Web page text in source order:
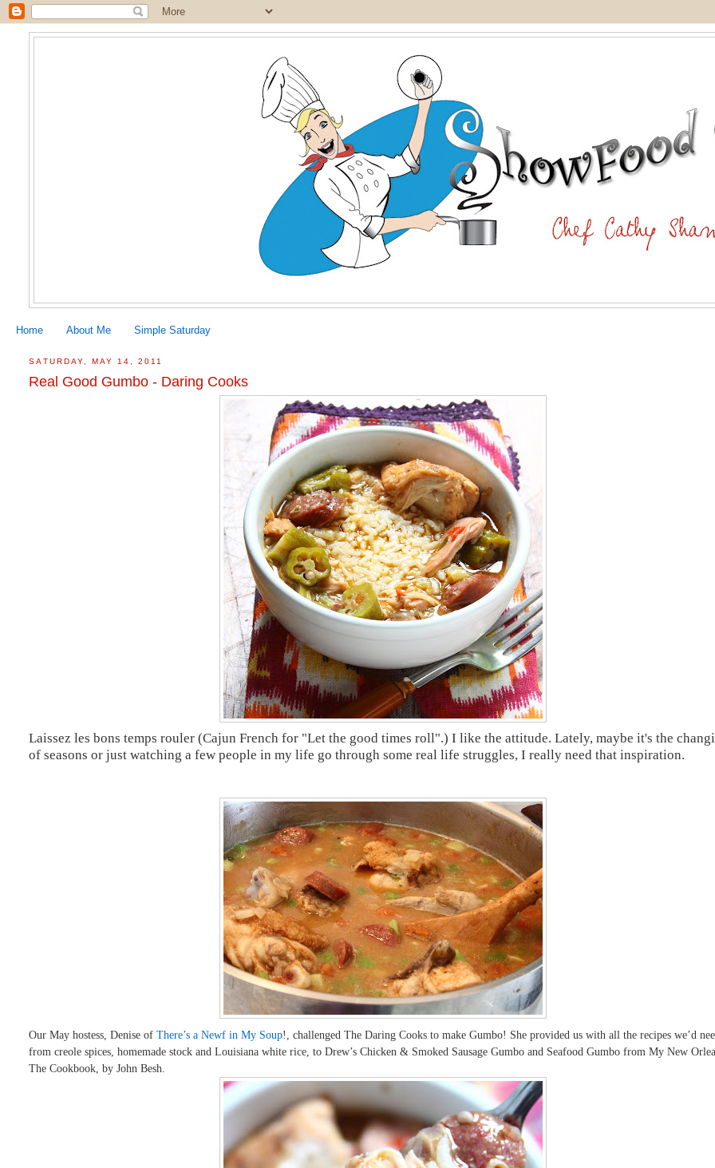
Home About Me Simple Saturday
SATURDAY, MAY 14, 2011
Real Good Gumbo - Daring Cooks
Laissez les bons temps rouler (Cajun French for "Let the good times roll".) I like the attitude. Lately, maybe it's the
of seasons or just watching a few people in my life go through some real life struggles, I really need that inspiration.
Our May hostess, Denise ofThere’s a Newf in My Soup!, challenged The Daring Cooks to make Gumbo! She provided us with all the recipes we’d
from creole spices, homemade stock and Louisiana white rice, to Drew’s Chicken & Smoked Sausage Gumbo and Seafood Gumbo from My New
The Cookbook, by John Besh.